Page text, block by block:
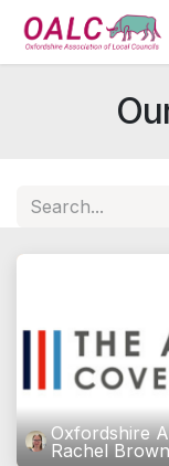
Skip to Content
Oxfordshire
Rachel